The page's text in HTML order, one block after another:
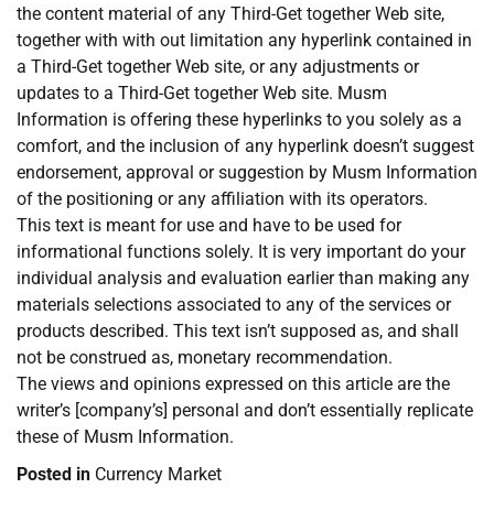
the content material of any Third-Get together Web site,
together with with out limitation any hyperlink contained in
a Third-Get together Web site, or any adjustments or
updates to a Third-Get together Web site. Musm
Information is offering these hyperlinks to you solely as a
comfort, and the inclusion of any hyperlink doesn’t suggest
endorsement, approval or suggestion by Musm Information
of the positioning or any affiliation with its operators.
This text is meant for use and have to be used for
informational functions solely. It is very important do your
individual analysis and evaluation earlier than making any
materials selections associated to any of the services or
products described. This text isn’t supposed as, and shall
not be construed as, monetary recommendation.
The views and opinions expressed on this article are the
writer’s [company’s] personal and don’t essentially replicate
these of Musm Information.
Posted in Currency Market